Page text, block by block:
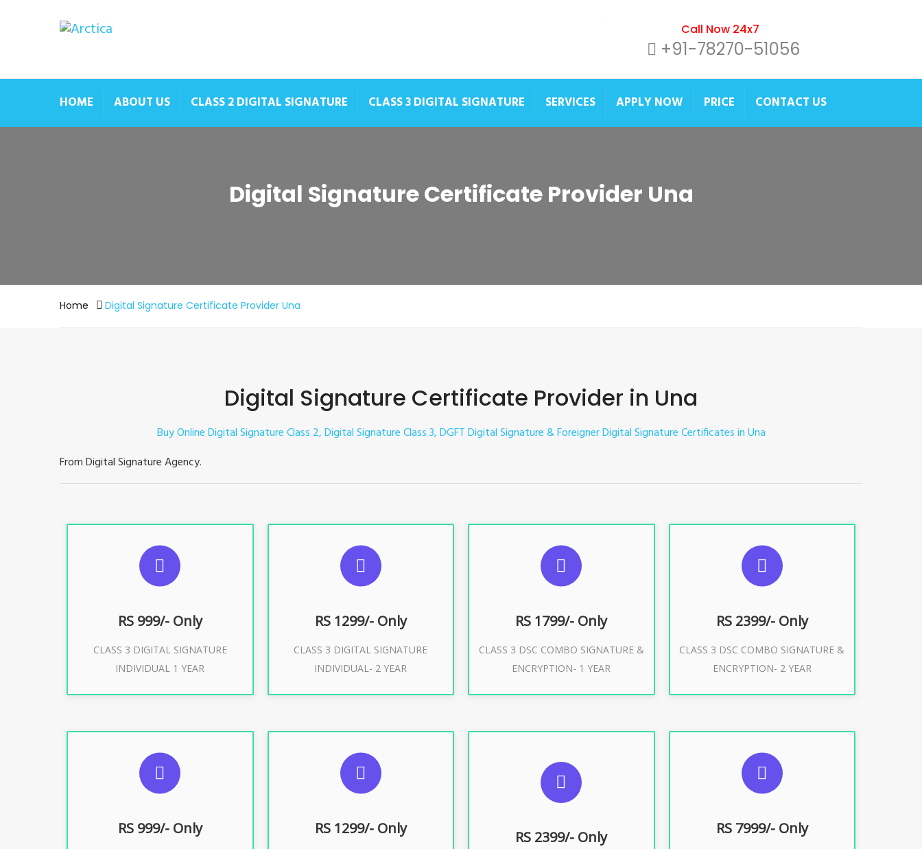
Call Now 24x7
+91-78270-51056
HOME ABOUT US CLASS 2 DIGITAL SIGNATURE CLASS 3 DIGITAL SIGNATURE SERVICES APPLY NOW PRICE CONTACT US
Digital Signature Certificate Provider Una
Home Digital Signature Certificate Provider Una
Digital Signature Certificate Provider in Una
Buy Online Digital Signature Class 2, Digital Signature Class 3, DGFT Digital Signature & Foreigner Digital Signature Certificates in Una
From Digital Signature Agency.
RS 999/- Only
CLASS 3 DIGITAL SIGNATURE
INDIVIDUAL 1 YEAR
For ITR, GST, PF, Trademark, KYC,
Buy Now
RS 1299/- Only
CLASS 3 DIGITAL SIGNATURE
INDIVIDUAL- 2 YEAR
SUGGESTED USAGES
For ITR, GST, PF, Trademark, KYC,
Buy Now
RS 1799/- Only
CLASS 3 DSC COMBO SIGNATURE &
ENCRYPTION- 1 YEAR
SUGGESTED USAGES
For e-Tendering, E-Procurement, E-
Buy Now
RS 2399/- Only
CLASS 3 DSC COMBO SIGNATURE &
ENCRYPTION- 2 YEAR
SUGGESTED USAGES
For limited e-Tendering, E-
Buy Now
RS 999/- Only
For Limited E-Tendering, E-
RS 1299/- Only
For Limited E-Tendering, E-
RS 2399/- Only
SUGGESTED USAGES
DGFT WEBSITE, IMPORT EXPORT
RS 7999/- Only
SUGGESTED USAGES